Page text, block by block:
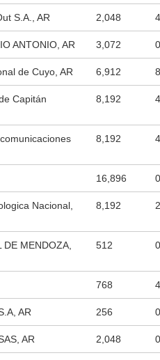
S.A., AR 2,048
ANTONIO, AR 3,072 0
de Cuyo, AR 6,912
Capitán
8,192
8,192
16,896 0
Nacional,
8,192
DE MENDOZA,
512 0
768
AR 256 0
AR 2,048 0